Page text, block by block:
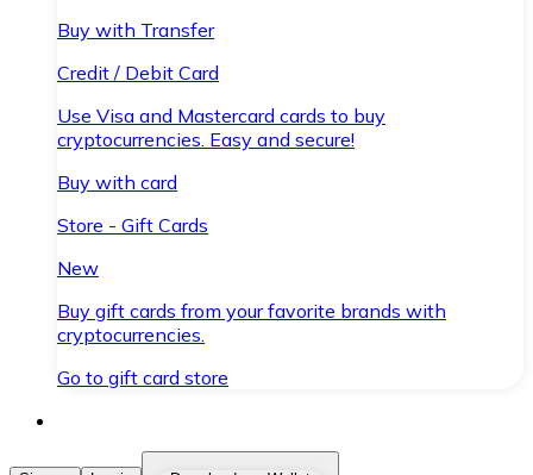
Buy with Transfer
Credit / Debit Card
Use Visa and Mastercard cards to buy
cryptocurrencies. Easy and secure!
Buy with card
Store - Gift Cards
New
Buy gift cards from your favorite brands with
cryptocurrencies.
Go to gift card store